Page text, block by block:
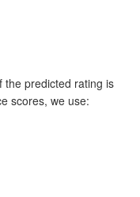
the predicted rating is
scores, we use: